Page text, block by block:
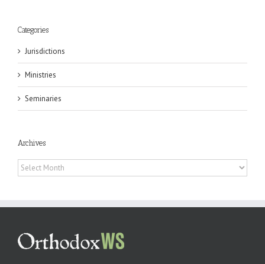
Categories
Jurisdictions
Ministries
Seminaries
Archives
Archives